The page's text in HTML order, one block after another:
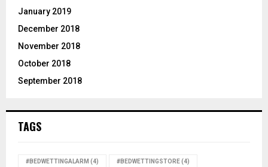
January 2019
December 2018
November 2018
October 2018
September 2018
TAGS
#BEDWETTINGALARM (4) #BEDWETTINGSTORE(4)